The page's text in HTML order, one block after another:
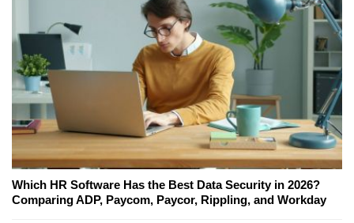
Which HR Software Has the Best Data Security in 2026?
Comparing ADP, Paycom, Paycor, Rippling, and Workday